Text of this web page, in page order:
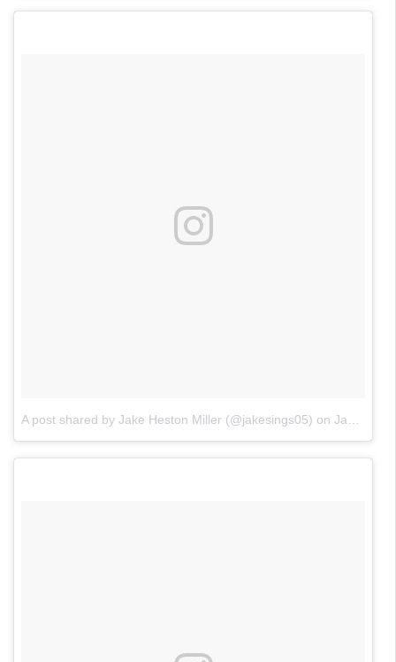
A post shared by Jake Heston Miller (@jakesings05) on Jan 24, 2018 at 8:10pm PST